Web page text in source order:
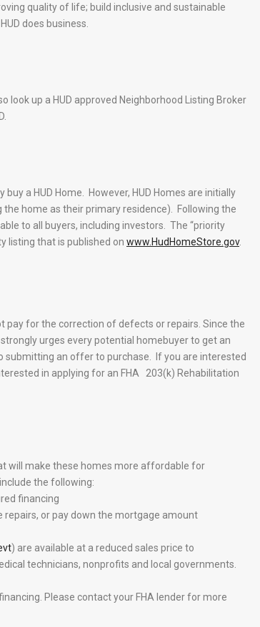
quality of life; build inclusive and sustainable
does business.
look up a HUD approved Neighborhood Listing Broker
a HUD Home. However, HUD Homes are initially
home as their primary residence). Following the
to all buyers, including investors. The “priority
listing that is published on www.HudHomeStore.gov.
pay for the correction of defects or repairs. Since the
urges every potential homebuyer to get an
an offer to purchase. If you are interested
in applying for an FHA 203(k) Rehabilitation
will make these homes more affordable for
the following:
financing
repairs, or pay down the mortgage amount
) are available at a reduced sales price to
technicians, nonprofits and local governments.
Please contact your FHA lender for more